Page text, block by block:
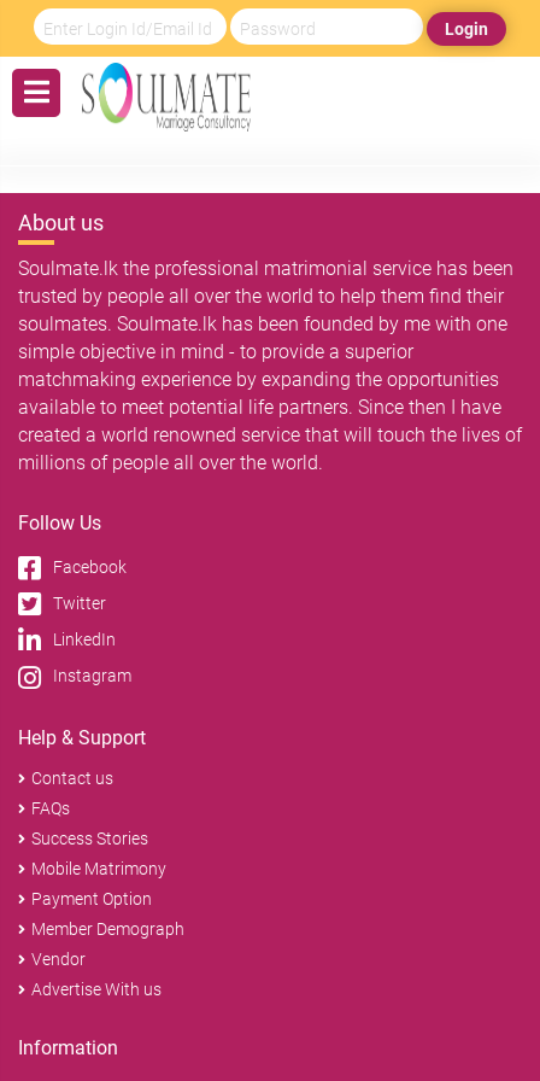
Login
About us
Soulmate.lk the professional matrimonial service has been
trusted by people all over the world to help them find their
soulmates. Soulmate.lk has been founded by me with one
simple objective in mind - to provide a superior
matchmaking experience by expanding the opportunities
available to meet potential life partners. Since then I have
created a world renowned service that will touch the lives of
millions of people all over the world.
Follow Us
Facebook
Twitter
LinkedIn
Instagram
Help & Support
Contact us
FAQs
Success Stories
Mobile Matrimony
Payment Option
Member Demograph
Vendor
Advertise With us
Information